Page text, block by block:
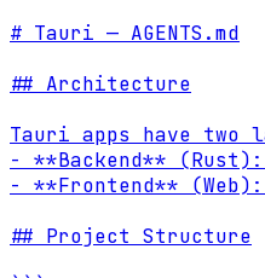
# Tauri — AGENTS.md
## Architecture
Tauri apps have two
- **Backend**
- **Frontend**
## Project Structure